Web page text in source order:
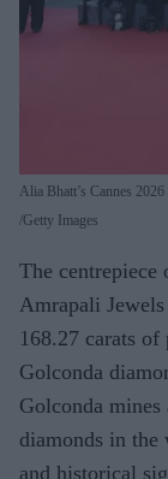
Alia Bhatt’s Cannes
Getty Images
The centrepiece
Amrapali
168.27 carats
Golconda
Golconda mines
diamonds in
and historical